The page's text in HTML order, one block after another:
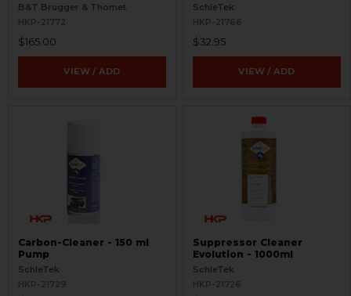
Aimpoint T Series
B&T Brugger & Thomet
HKP-21772
$165.00
VIEW / ADD
SchleTek
HKP-21766
$32.95
VIEW / ADD
Carbon-Cleaner - 150 ml
Pump
SchleTek
HKP-21729
Suppressor Cleaner
Evolution - 1000ml
SchleTek
HKP-21726